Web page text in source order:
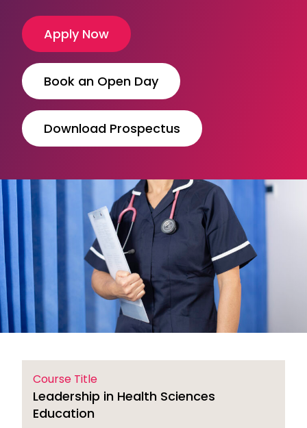
Apply Now
Book an Open Day
Download Prospectus
Course Title
Leadership in Health Sciences
Education